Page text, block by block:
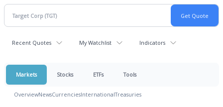
Recent Quotes My Watchlist Indicators
Markets Stocks ETFs Tools
OverviewNewsCurrenciesInternationalTreasuries